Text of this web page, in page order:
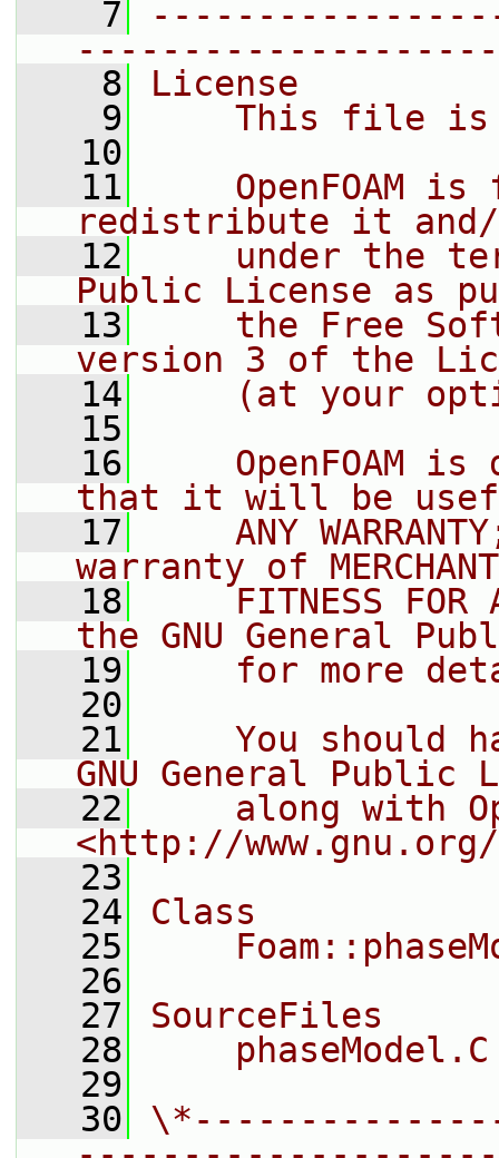
    7
    8
License
    9
This file
   10
   11
OpenFOAM is
redistribute it
   12
under the
Public License as
   13
the Free
version 3 of the
   14
(at your
   15
   16
OpenFOAM is
that it will be
   17
ANY
warranty of
   18
FITNESS FOR
the GNU General
   19
for more
   20
   21
You should
GNU General Public
   22
along with
<http://
   23
   24
Class
   25
   26
   27
SourceFiles
   28
    phaseModel.C
   29
   30